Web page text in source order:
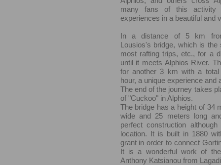
many fans of this activity
experiences in a beautiful and
In a distance of 5 km
Lousios's bridge, which is the
most rafting trips, etc., for a
until it meets Alphios River.
for another 3 km with a total
hour, a unique experience and
The end of the journey takes
of "Cuckoo" in Alphios.
The bridge has a height of 34
wide and 25 meters long
perfect construction
location. It is built in 1880
grant in order to connect
It is a wonderful work of
Anthony Katsianou from